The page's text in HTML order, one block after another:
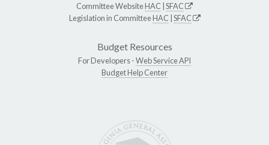
Committee WebsiteHAC SFAC
Legislation in CommitteeHAC SFAC
Budget Resources
For Developers -Web Service API
Budget Help Center